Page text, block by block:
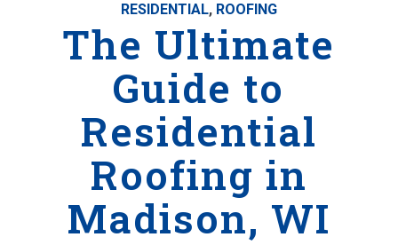
RESIDENTIAL, ROOFING
The Ultimate
Guide to
Residential
Roofing in
Madison, WI